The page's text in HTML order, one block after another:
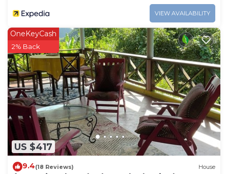
VIEW AVAILABILITY
US $417
OneKeyCash
2% Back
9.4(18 Reviews) House